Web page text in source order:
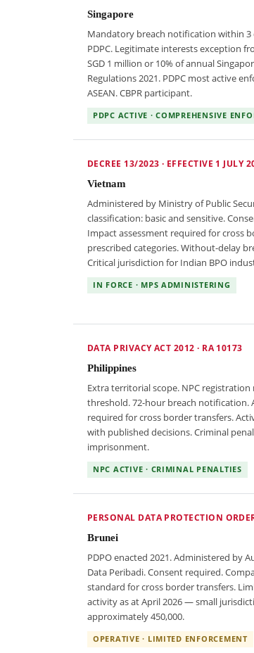
Singapore
Mandatory breach notification within 3
PDPC. Legitimate interests exception
SGD 1 million or 10% of annual
Regulations 2021. PDPC most active
ASEAN. CBPR participant.
PDPC ACTIVE · COMPREHENSIVE
DECREE 13/2023 · EFFECTIVE 1 JULY
Vietnam
Administered by Ministry of Public
classification: basic and sensitive.
Impact assessment required for cross
prescribed categories. Without-delay
Critical jurisdiction for Indian BPO
IN FORCE · MPS ADMINISTERING
DATA PRIVACY ACT 2012 · RA 10173
Philippines
Extra territorial scope. NPC
threshold. 72-hour breach notification.
required for cross border transfers.
with published decisions. Criminal
imprisonment.
NPC ACTIVE · CRIMINAL PENALTIES
PERSONAL DATA PROTECTION
Brunei
PDPO enacted 2021. Administered by
Data Peribadi. Consent required.
standard for cross border transfers.
activity as at April 2026 — small
approximately 450,000.
OPERATIVE · LIMITED ENFORCEMENT